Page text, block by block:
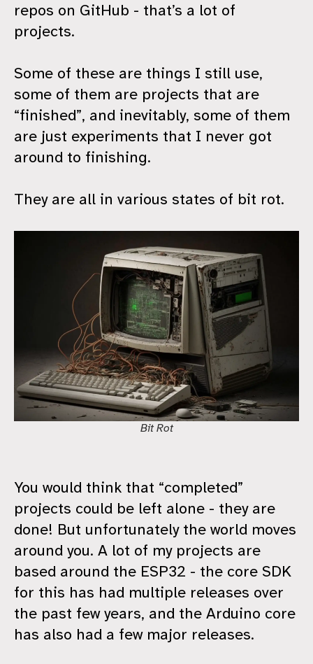
repos on GitHub - that’s a lot of
projects.
Some of these are things I still use,
some of them are projects that are
“finished”, and inevitably, some of them
are just experiments that I never got
around to finishing.
They are all in various states of bit rot.
Bit Rot
You would think that “completed”
projects could be left alone - they are
done! But unfortunately the world moves
around you. A lot of my projects are
based around the ESP32 - the core SDK
for this has had multiple releases over
the past few years, and the Arduino core
has also had a few major releases.